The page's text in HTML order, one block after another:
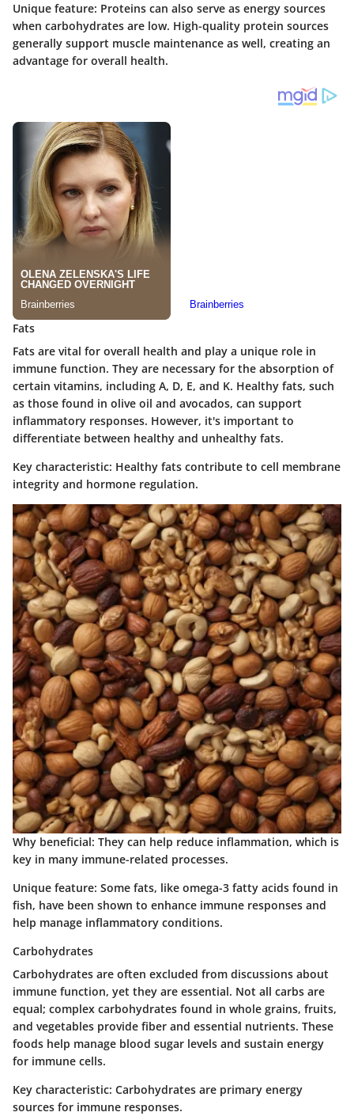
Unique feature: Proteins can also serve as energy sources
when carbohydrates are low. High-quality protein sources
generally support muscle maintenance as well, creating an
advantage for overall health.
Fats
Fats are vital for overall health and play a unique role in
immune function. They are necessary for the absorption of
certain vitamins, including A, D, E, and K. Healthy fats, such
as those found in olive oil and avocados, can support
inflammatory responses. However, it's important to
differentiate between healthy and unhealthy fats.
Key characteristic: Healthy fats contribute to cell membrane
integrity and hormone regulation.
Why beneficial: They can help reduce inflammation, which is
key in many immune-related processes.
Unique feature: Some fats, like omega-3 fatty acids found in
fish, have been shown to enhance immune responses and
help manage inflammatory conditions.
Carbohydrates
Carbohydrates are often excluded from discussions about
immune function, yet they are essential. Not all carbs are
equal; complex carbohydrates found in whole grains, fruits,
and vegetables provide fiber and essential nutrients. These
foods help manage blood sugar levels and sustain energy
for immune cells.
Key characteristic: Carbohydrates are primary energy
sources for immune responses.